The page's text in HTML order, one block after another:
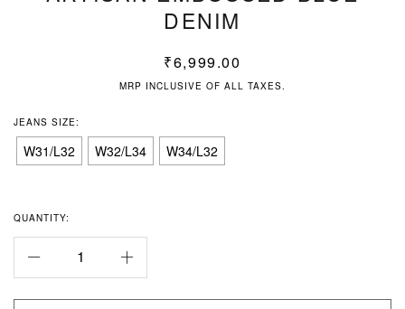
DENIM
₹6,999.00
MRP INCLUSIVE OF ALL TAXES.
JEANS SIZE:
W31/L32 W32/L34 W34/L32
QUANTITY: